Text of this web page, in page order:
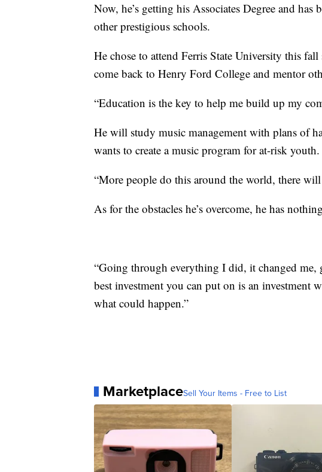
Now, he’s getting his Associates Degree and
other prestigious schools.
He chose to attend Ferris State University this
come back to Henry Ford College and mentor
“Education is the key to help me build up my
He will study music management with plans of
wants to create a music program for at-risk youth.
“More people do this around the world, there
As for the obstacles he’s overcome, he has
“Going through everything I did, it changed me,
best investment you can put on is an investment
what could happen.”
MarketplaceSell Your Items - Free to List